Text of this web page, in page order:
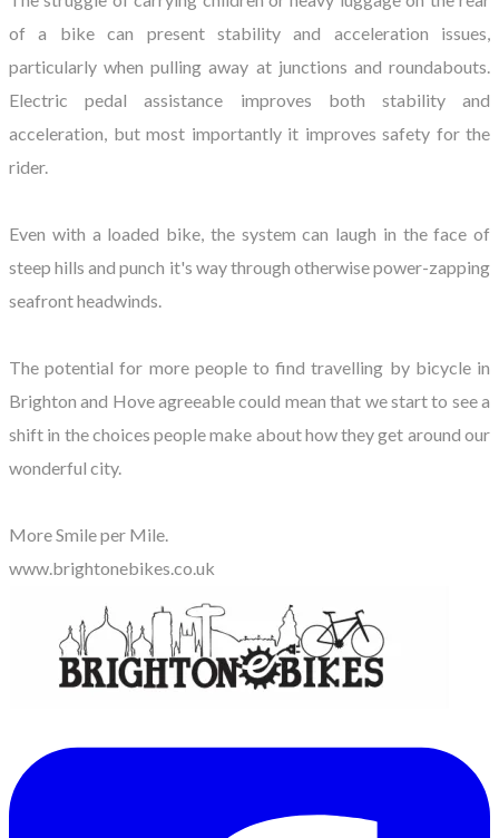
of a bike can present stability and acceleration issues,
particularly when pulling away at junctions and roundabouts.
Electric pedal assistance improves both stability and
acceleration, but most importantly it improves safety for the
rider.
Even with a loaded bike, the system can laugh in the face of
steep hills and punch it's way through otherwise power-zapping
seafront headwinds.
The potential for more people to find travelling by bicycle in
Brighton and Hove agreeable could mean that we start to see a
shift in the choices people make about how they get around our
wonderful city.
More Smile per Mile.
www.brightonebikes.co.uk